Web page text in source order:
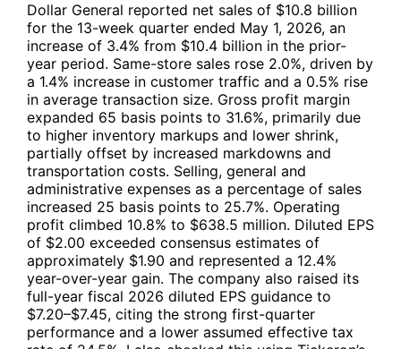
Dollar General reported net sales of $10.8 billion
for the 13-week quarter ended May 1, 2026, an
increase of 3.4% from $10.4 billion in the prior-
year period. Same-store sales rose 2.0%, driven by
a 1.4% increase in customer traffic and a 0.5% rise
in average transaction size. Gross profit margin
expanded 65 basis points to 31.6%, primarily due
to higher inventory markups and lower shrink,
partially offset by increased markdowns and
transportation costs. Selling, general and
administrative expenses as a percentage of sales
increased 25 basis points to 25.7%. Operating
profit climbed 10.8% to $638.5 million. Diluted EPS
of $2.00 exceeded consensus estimates of
approximately $1.90 and represented a 12.4%
year-over-year gain. The company also raised its
full-year fiscal 2026 diluted EPS guidance to
$7.20–$7.45, citing the strong first-quarter
performance and a lower assumed effective tax